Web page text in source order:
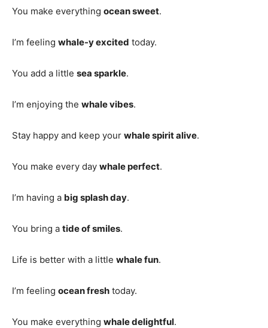
You make everything ocean sweet.
I’m feeling whale-y excited today.
You add a little sea sparkle.
I’m enjoying the whale vibes.
Stay happy and keep your whale spirit alive.
You make every day whale perfect.
I’m having a big splash day.
You bring a tide of smiles.
Life is better with a little whale fun.
I’m feeling ocean fresh today.
You make everything whale delightful.